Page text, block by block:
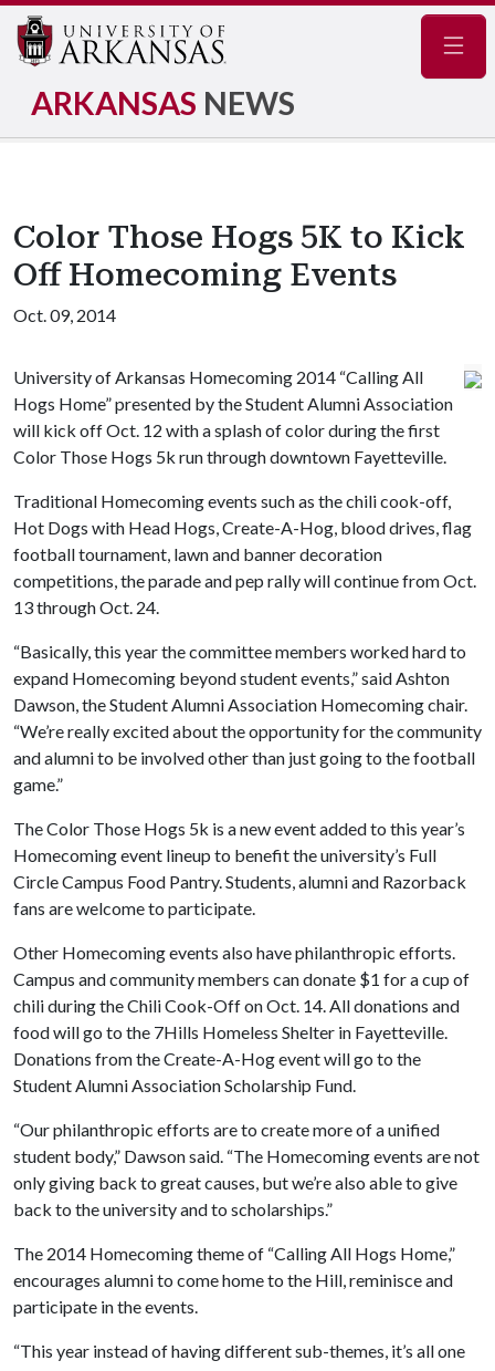
ARKANSAS NEWS
Color Those Hogs 5K to Kick
Off Homecoming Events
Oct. 09, 2014
University of Arkansas Homecoming 2014 “Calling All
Hogs Home” presented by the Student Alumni Association
will kick off Oct. 12 with a splash of color during the first
Color Those Hogs 5k run through downtown Fayetteville.
Traditional Homecoming events such as the chili cook-off,
Hot Dogs with Head Hogs, Create-A-Hog, blood drives, flag
football tournament, lawn and banner decoration
competitions, the parade and pep rally will continue from Oct.
13 through Oct. 24.
“Basically, this year the committee members worked hard to
expand Homecoming beyond student events,” said Ashton
Dawson, the Student Alumni Association Homecoming chair.
“We’re really excited about the opportunity for the community
and alumni to be involved other than just going to the football
game.”
The Color Those Hogs 5k is a new event added to this year’s
Homecoming event lineup to benefit the university’s Full
Circle Campus Food Pantry. Students, alumni and Razorback
fans are welcome to participate.
Other Homecoming events also have philanthropic efforts.
Campus and community members can donate $1 for a cup of
chili during the Chili Cook-Off on Oct. 14. All donations and
food will go to the 7Hills Homeless Shelter in Fayetteville.
Donations from the Create-A-Hog event will go to the
Student Alumni Association Scholarship Fund.
“Our philanthropic efforts are to create more of a unified
student body,” Dawson said. “The Homecoming events are not
only giving back to great causes, but we’re also able to give
back to the university and to scholarships.”
The 2014 Homecoming theme of “Calling All Hogs Home,”
encourages alumni to come home to the Hill, reminisce and
participate in the events.
“This year instead of having different sub-themes, it’s all one